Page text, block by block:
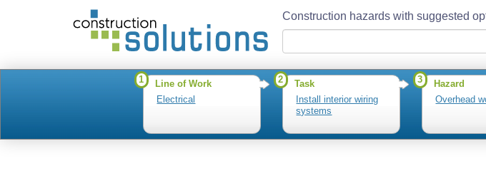
Construction hazards with suggested
1
Line of Work
Electrical
2
Task
Install interior wiring
systems
3
Hazard
Overhead